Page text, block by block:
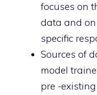
focuses on
data and
specific
Sources of
model
pre -